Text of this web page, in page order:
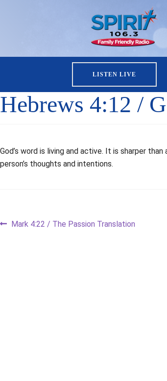
LISTEN LIVE
Hebrews 4:12 /
God’s word is living and active. It is sharper
person’s thoughts and intentions.
Post
Previous
Mark 4:22 / The Passion Translation